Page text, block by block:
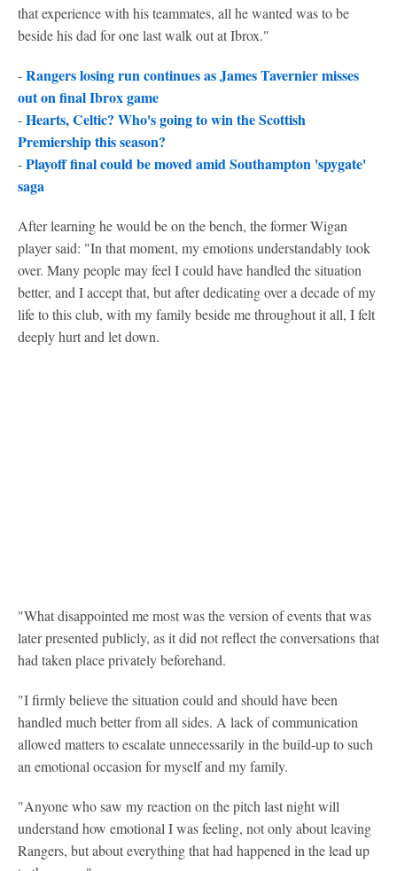
that experience with his teammates, all he wanted was to be
beside his dad for one last walk out at Ibrox."
-Rangers losing run continues as James Tavernier misses
out on final Ibrox game
-Hearts, Celtic? Who's going to win the Scottish
Premiership this season?
-Playoff final could be moved amid Southampton 'spygate'
saga
After learning he would be on the bench, the former Wigan
player said: "In that moment, my emotions understandably took
over. Many people may feel I could have handled the situation
better, and I accept that, but after dedicating over a decade of my
life to this club, with my family beside me throughout it all, I felt
deeply hurt and let down.
"What disappointed me most was the version of events that was
later presented publicly, as it did not reflect the conversations that
had taken place privately beforehand.
"I firmly believe the situation could and should have been
handled much better from all sides. A lack of communication
allowed matters to escalate unnecessarily in the build-up to such
an emotional occasion for myself and my family.
"Anyone who saw my reaction on the pitch last night will
understand how emotional I was feeling, not only about leaving
Rangers, but about everything that had happened in the lead up